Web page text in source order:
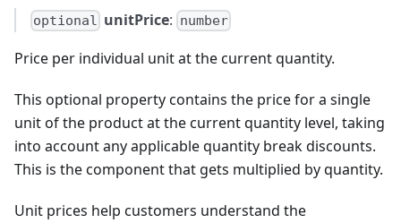
optional unitPrice: number
Price per individual unit at the current quantity.
This optional property contains the price for a single
unit of the product at the current quantity level, taking
into account any applicable quantity break discounts.
This is the component that gets multiplied by quantity.
Unit prices help customers understand the